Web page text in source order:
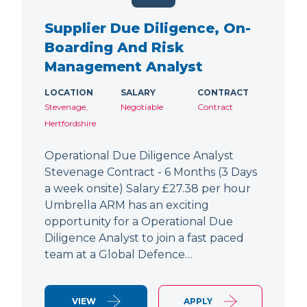
Supplier Due Diligence, On-
Boarding And Risk
Management Analyst
LOCATION
Stevenage,
Hertfordshire
SALARY
Negotiable
CONTRACT
Contract
Operational Due Diligence Analyst
Stevenage Contract - 6 Months (3 Days
a week onsite) Salary £27.38 per hour
Umbrella ARM has an exciting
opportunity for a Operational Due
Diligence Analyst to join a fast paced
team at a Global Defence…
VIEW APPLY